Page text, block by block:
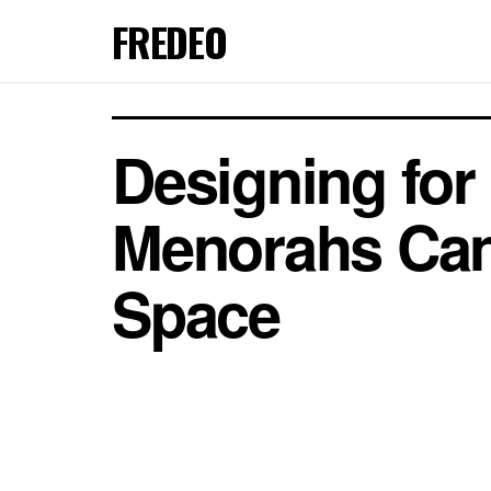
FREDEO
Designing
Menorahs
Space